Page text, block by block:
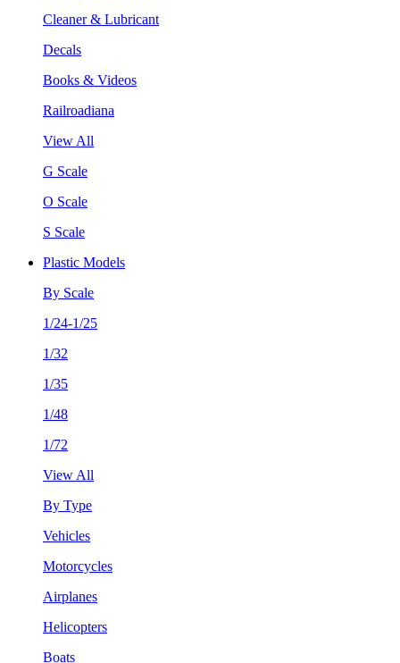
Cleaner & Lubricant
Decals
Books & Videos
Railroadiana
View All
G Scale
O Scale
S Scale
Plastic Models
By Scale
1/24-1/25
1/32
1/35
1/48
1/72
View All
By Type
Vehicles
Motorcycles
Airplanes
Helicopters
Boats